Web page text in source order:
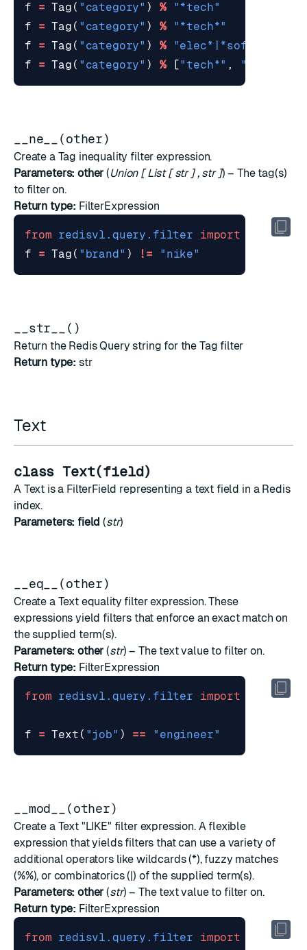
f
= Tag ( "category" ) %
"*tech"
f
= Tag ( "category" ) %
"*tech*"
f
= Tag ( "category" ) %
"elec*|*soft"
f
= Tag ( "category" ) % ["tech*" ,
__ne__(other)
Create a Tag inequality filter expression.
Parameters: other (Union [ List [ str ] , str ]) – The tag(s)
to filter on.
Return type: FilterExpression
from redisvl.query.filter import
f
= Tag ( "brand" ) != "nike"
__str__()
Return the Redis Query string for the Tag filter
Return type: str
Text
class Text(field)
A Text is a FilterField representing a text field in a Redis
index.
Parameters: field (str)
__eq__(other)
Create a Text equality filter expression. These
expressions yield filters that enforce an exact match on
the supplied term(s).
Parameters: other (str) – The text value to filter on.
Return type: FilterExpression
from redisvl.query.filter import Text
f = Text ( "job" ) == "engineer"
__mod__(other)
Create a Text "LIKE" filter expression. A flexible
expression that yields filters that can use a variety of
additional operators like wildcards (*), fuzzy matches
(%%), or combinatorics (|) of the supplied term(s).
Parameters: other (str) – The text value to filter on.
Return type: FilterExpression
from redisvl.query.filter import Text